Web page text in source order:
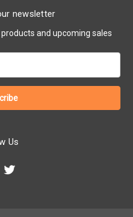
newsletter
and upcoming sales
Us